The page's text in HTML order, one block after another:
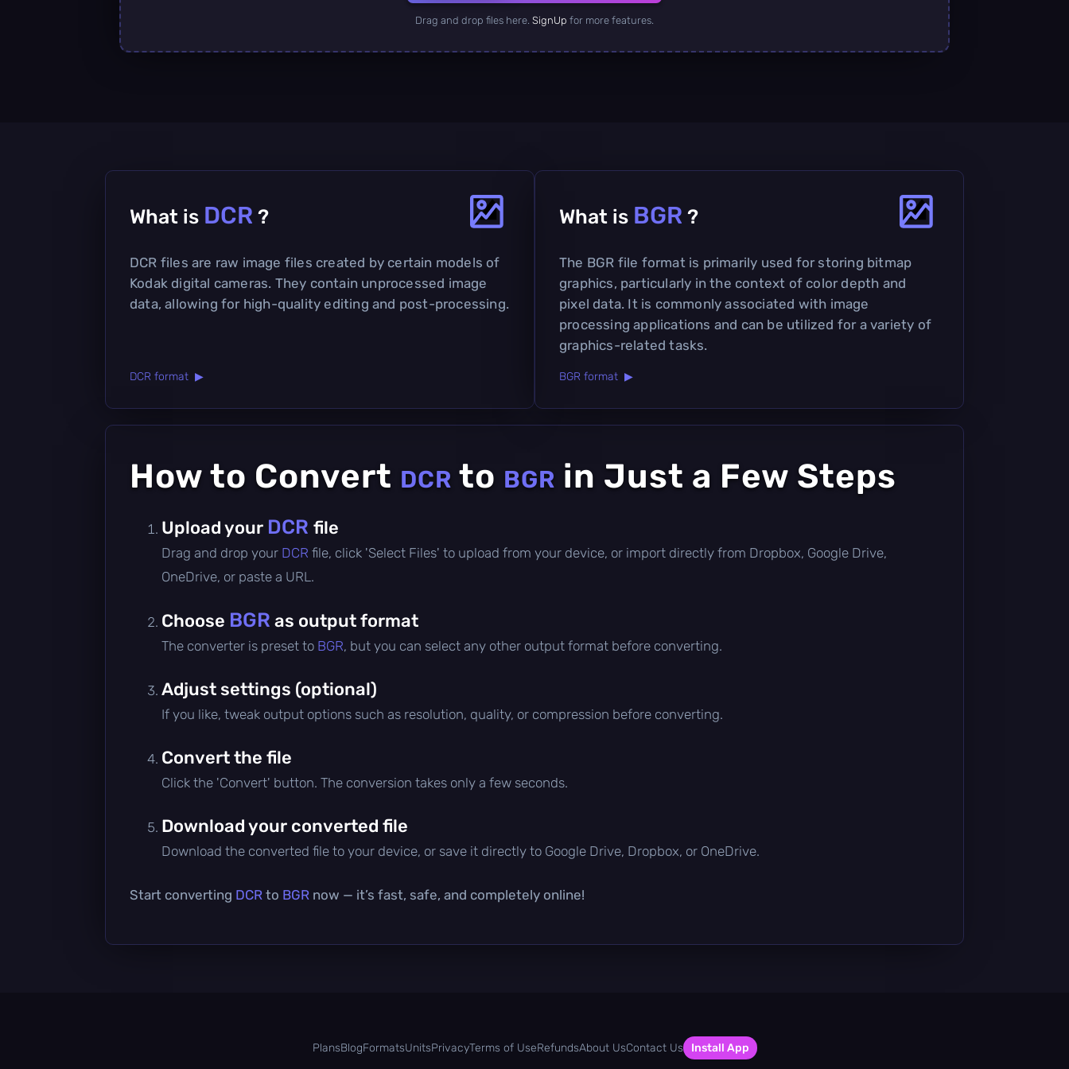
Drag and drop files here. SignUp for more features.
What is DCR ?
DCR files are raw image files created by certain models of
Kodak digital cameras. They contain unprocessed image
data, allowing for high-quality editing and post-processing.
DCR format ▶
What is BGR ?
The BGR file format is primarily used for storing bitmap
graphics, particularly in the context of color depth and
pixel data. It is commonly associated with image
processing applications and can be utilized for a variety of
graphics-related tasks.
BGR format ▶
How to Convert DCR to BGR in Just a Few Steps
Upload your DCR file
Drag and drop your DCR file, click 'Select Files' to upload from your device, or import directly from Dropbox, Google Drive,
OneDrive, or paste a URL.
Choose BGR as output format
The converter is preset to BGR, but you can select any other output format before converting.
Adjust settings (optional)
If you like, tweak output options such as resolution, quality, or compression before converting.
Convert the file
Click the 'Convert' button. The conversion takes only a few seconds.
Download your converted file
Download the converted file to your device, or save it directly to Google Drive, Dropbox, or OneDrive.
Start converting DCR to BGR now — it’s fast, safe, and completely online!
PlansBlogFormatsUnitsPrivacyTerms of UseRefundsAbout UsContact Us Install App